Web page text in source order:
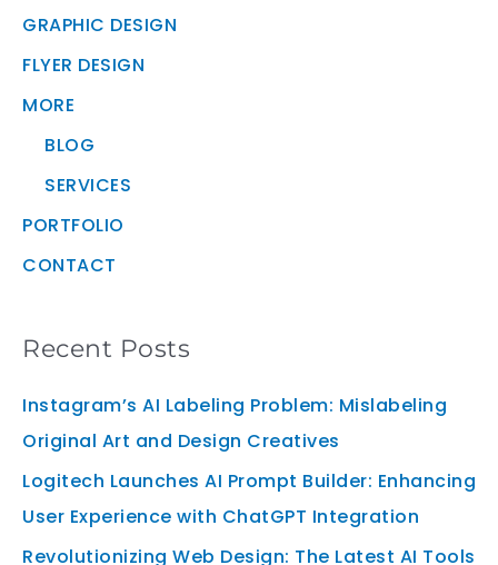
GRAPHIC DESIGN
FLYER DESIGN
MORE
BLOG
SERVICES
PORTFOLIO
CONTACT
Recent Posts
Instagram’s AI Labeling Problem: Mislabeling
Original Art and Design Creatives
Logitech Launches AI Prompt Builder: Enhancing
User Experience with ChatGPT Integration
Revolutionizing Web Design: The Latest AI Tools